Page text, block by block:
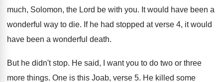
much, Solomon, the Lord be with you. It would have been a
wonderful way to die. If he had stopped at verse 4, it would
have been a wonderful death.
But he didn't stop. He said, I want you to do two or three
more things. One is this Joab, verse 5. He killed some